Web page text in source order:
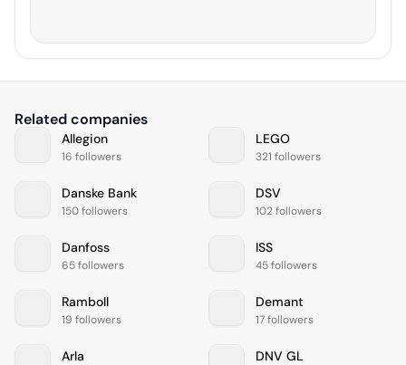
Related companies
Allegion
16 followers
LEGO
321 followers
Danske Bank
150 followers
DSV
102 followers
Danfoss
65 followers
ISS
45 followers
Ramboll
19 followers
Demant
17 followers
Arla DNV GL